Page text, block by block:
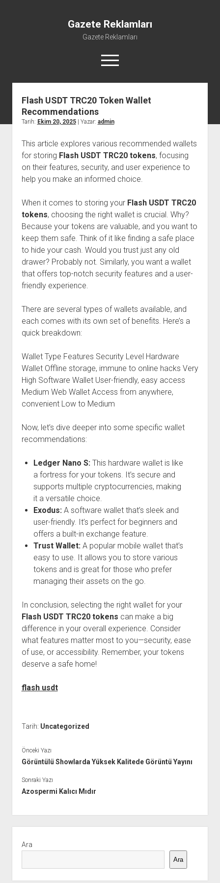
Gazete Reklamları
Gazete Reklamları
menüyü
aç
Flash USDT TRC20 Token Wallet
Recommendations
Tarih: Ekim 20, 2025| Yazar: admin
This article explores various recommended wallets
for storing Flash USDT TRC20 tokens, focusing
on their features, security, and user experience to
help you make an informed choice.
When it comes to storing your Flash USDT TRC20
tokens, choosing the right wallet is crucial. Why?
Because your tokens are valuable, and you want to
keep them safe. Think of it like finding a safe place
to hide your cash. Would you trust just any old
drawer? Probably not. Similarly, you want a wallet
that offers top-notch security features and a user-
friendly experience.
There are several types of wallets available, and
each comes with its own set of benefits. Here’s a
quick breakdown:
Wallet Type Features Security Level Hardware
Wallet Offline storage, immune to online hacks Very
High Software Wallet User-friendly, easy access
Medium Web Wallet Access from anywhere,
convenient Low to Medium
Now, let’s dive deeper into some specific wallet
recommendations:
Ledger Nano S:This hardware wallet is like
a fortress for your tokens. It’s secure and
supports multiple cryptocurrencies, making
it a versatile choice.
Exodus:A software wallet that’s sleek and
user-friendly. It’s perfect for beginners and
offers a built-in exchange feature.
Trust Wallet:A popular mobile wallet that’s
easy to use. It allows you to store various
tokens and is great for those who prefer
managing their assets on the go.
In conclusion, selecting the right wallet for your
Flash USDT TRC20 tokens can make a big
difference in your overall experience. Consider
what features matter most to you—security, ease
of use, or accessibility. Remember, your tokens
deserve a safe home!
flash usdt
Tarih: Uncategorized
Önceki Yazı
Görüntülü Showlarda Yüksek Kalitede Görüntü Yayını
Sonraki Yazı
Azospermi Kalıcı Mıdır
Menü
Ara
Ara